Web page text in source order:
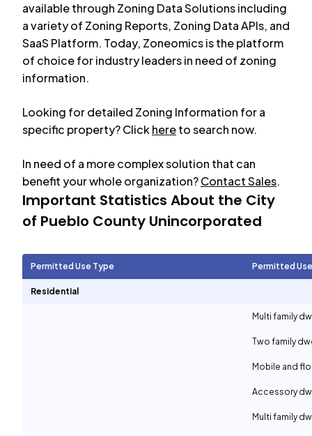
available through Zoning Data Solutions including
a variety of Zoning Reports, Zoning Data APIs, and
SaaS Platform. Today, Zoneomics is the platform
of choice for industry leaders in need of zoning
information.
Looking for detailed Zoning Information for a
specific property? Clickhereto search now.
In need of a more complex solution that can
benefit your whole organization?Contact Sales.
Important Statistics About the City
of Pueblo County Unincorporated
Permitted Use Type Permitted
Residential
Multi family
Two family
Mobile and
Accessory
Multi family